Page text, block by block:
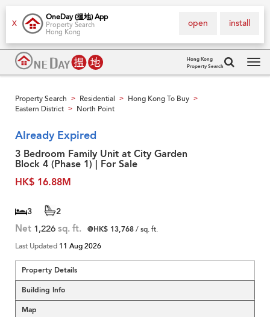
X
OneDay (搵地) App
Property Search
Hong Kong
install
open
Hong Kong
Property Search
Property Search > Residential > Hong Kong To Buy >
Eastern District > North Point
Already Expired
3 Bedroom Family Unit at City Garden
Block 4 (Phase 1) | For Sale
HK$ 16.88M
3 2
Net 1,226 sq. ft. @HK$ 13,768/ sq. ft.
Last Updated 11 Aug 2026
Property Details
Building Info
Map